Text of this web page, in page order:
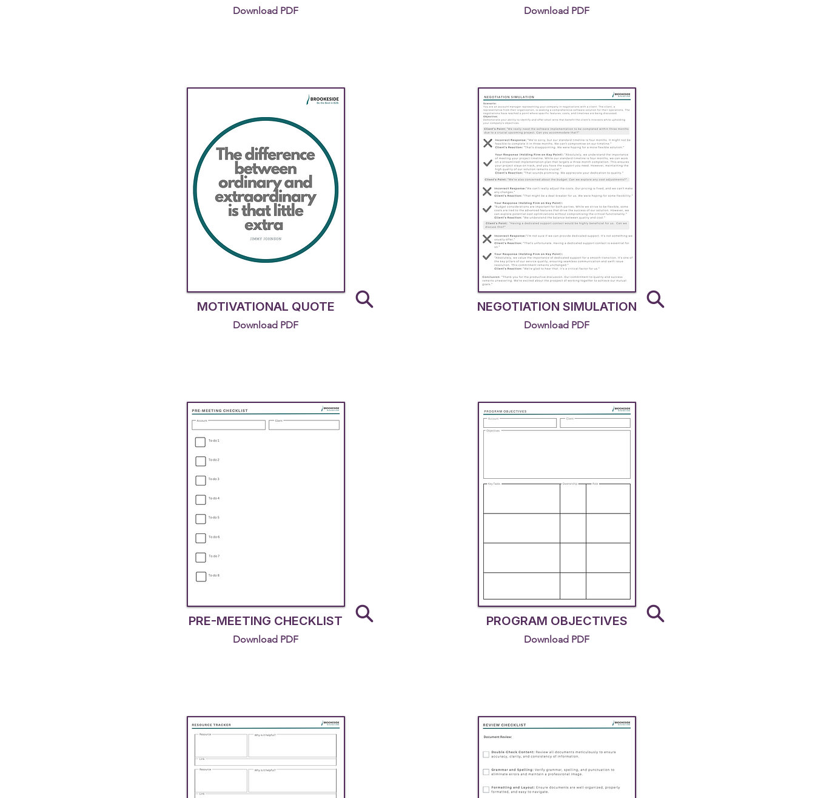
Download PDF
MOTIVATIONAL QUOTE
Download PDF
PRE-MEETING CHECKLIST
Download PDF
Download PDF
NEGOTIATION SIMULATION
Download PDF
PROGRAM OBJECTIVES
Download PDF